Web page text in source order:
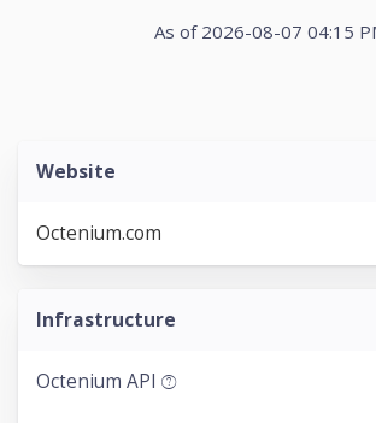
As of 2026-08-07 04:15
Website
Octenium.com
Infrastructure
Octenium API